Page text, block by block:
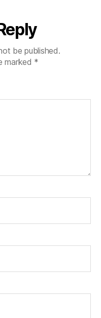
be published.
marked *